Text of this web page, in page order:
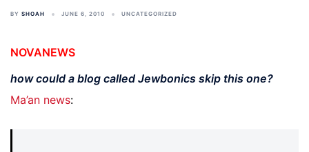
BY SHOAH JUNE 6, 2010 UNCATEGORIZED
NOVANEWS
how could a blog called Jewbonics skip this one?
Ma’an news: